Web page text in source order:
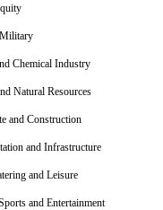
Chemical Industry
Natural Resources
and Construction
and Infrastructure
and Leisure
and Entertainment